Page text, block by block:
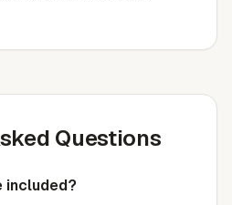
Questions
included?